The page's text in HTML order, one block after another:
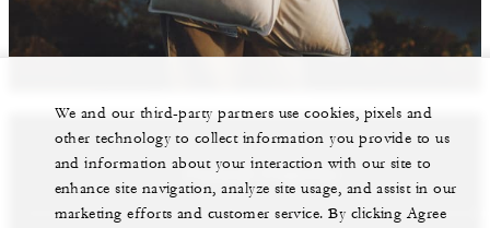
Featured Properties
We and our third-party partners use cookies, pixels and
other technology to collect information you provide to us
and information about your interaction with our site to
enhance site navigation, analyze site usage, and assist in our
marketing efforts and customer service. By clicking Agree